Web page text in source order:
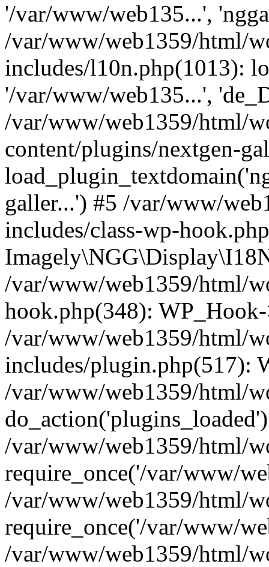
'/var/www/web135...',
/var/www/web1359/html/
includes/l10n.php(1013):
'/var/www/web135...',
/var/www/web1359/html/
content/plugins/nextgen-
galler...') #5 /var/www/
includes/class-wp-
/var/www/web1359/html/
hook.php(348):
/var/www/web1359/html/
includes/plugin.php(517):
/var/www/web1359/html/
/var/www/web1359/html/
require_once('/var/www/
/var/www/web1359/html/
require_once('/var/www/
/var/www/web1359/html/